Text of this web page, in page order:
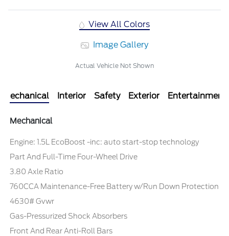
View All Colors
Image Gallery
Actual Vehicle Not Shown
Mechanical Interior Safety Exterior Entertainment
Mechanical
Engine: 1.5L EcoBoost -inc: auto start-stop technology
Part And Full-Time Four-Wheel Drive
3.80 Axle Ratio
760CCA Maintenance-Free Battery w/Run Down Protection
4630# Gvwr
Gas-Pressurized Shock Absorbers
Front And Rear Anti-Roll Bars